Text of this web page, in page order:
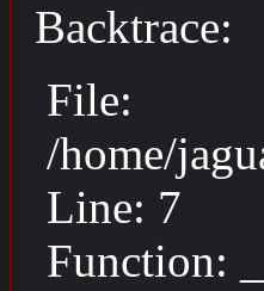
Backtrace:
File:
/home/
Line: 7
Function: